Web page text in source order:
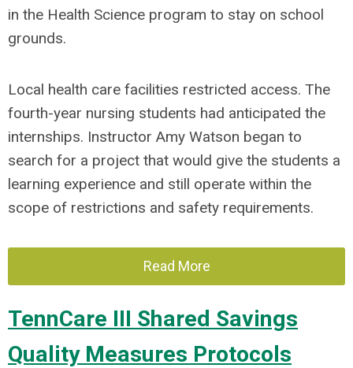
in the Health Science program to stay on school
grounds.
Local health care facilities restricted access. The
fourth-year nursing students had anticipated the
internships. Instructor Amy Watson began to
search for a project that would give the students a
learning experience and still operate within the
scope of restrictions and safety requirements.
Read More
TennCare III Shared Savings
Quality Measures Protocols